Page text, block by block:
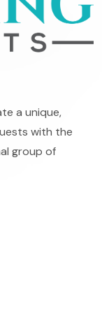
a unique,
with the
group of